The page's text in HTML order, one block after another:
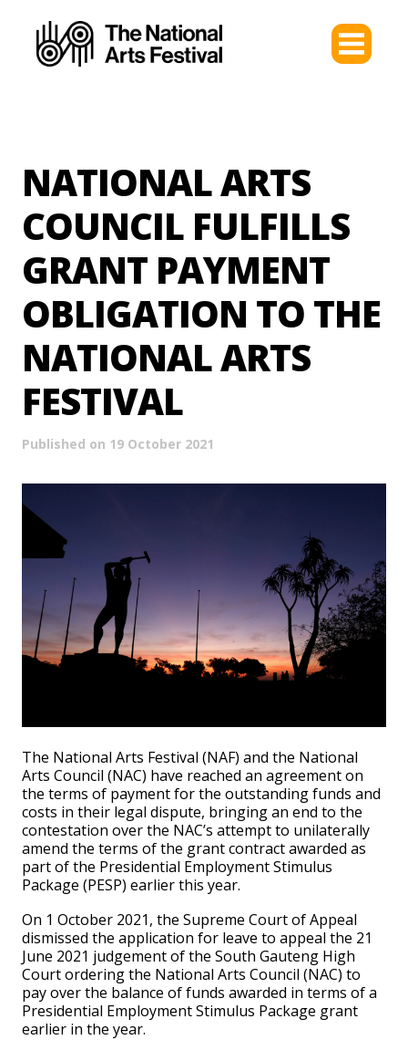
NATIONAL ARTS
COUNCIL FULFILLS
GRANT PAYMENT
OBLIGATION TO THE
NATIONAL ARTS
FESTIVAL
Published on 19 October 2021
The National Arts Festival (NAF) and the National
Arts Council (NAC) have reached an agreement on
the terms of payment for the outstanding funds and
costs in their legal dispute, bringing an end to the
contestation over the NAC’s attempt to unilaterally
amend the terms of the grant contract awarded as
part of the Presidential Employment Stimulus
Package (PESP) earlier this year.
On 1 October 2021, the Supreme Court of Appeal
dismissed the application for leave to appeal the 21
June 2021 judgement of the South Gauteng High
Court ordering the National Arts Council (NAC) to
pay over the balance of funds awarded in terms of a
Presidential Employment Stimulus Package grant
earlier in the year.